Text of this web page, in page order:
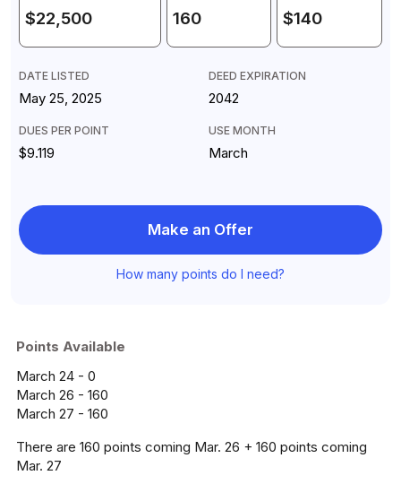
$22,500 160 $140
DATE LISTED
May 25, 2025
DEED EXPIRATION
2042
DUES PER POINT
$9.119
USE MONTH
March
Make an Offer
How many points do I need?
Points Available
March 24 - 0
March 26 - 160
March 27 - 160
There are 160 points coming Mar. 26 + 160 points coming
Mar. 27